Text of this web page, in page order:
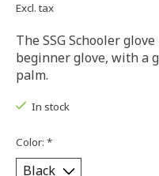
Excl. tax
The SSG Schooler
beginner glove, with a
palm.
In stock
Color: *